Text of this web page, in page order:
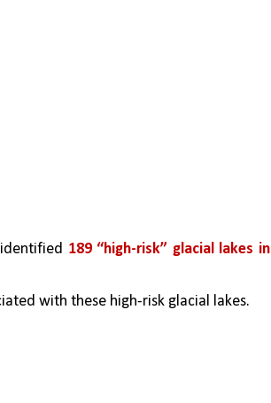
189 “high-risk” glacial lakes in
with these high-risk glacial lakes.